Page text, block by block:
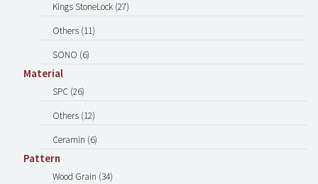
Kings StoneLock (27)
Others (11)
SONO (6)
Material
SPC (26)
Others (12)
Ceramin (6)
Pattern
Wood Grain (34)